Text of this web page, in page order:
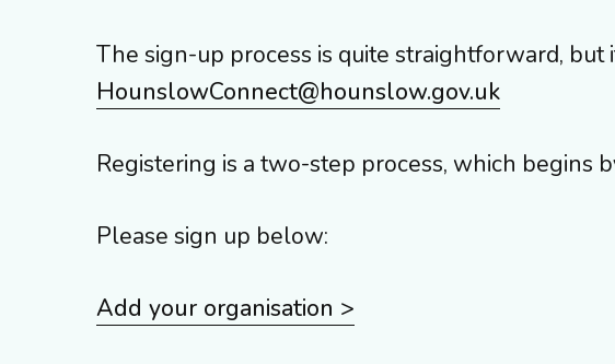
The sign-up process is quite straightforward,
HounslowConnect@hounslow.gov.uk
Registering is a two-step process, which begins
Please sign up below:
Add your organisation >